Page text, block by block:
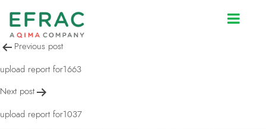
upload report for1037
Post
navigation
Previous post
upload report for1663
Next post
upload report for1037